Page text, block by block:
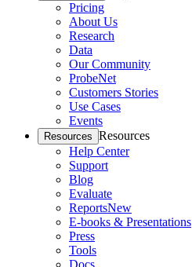
Pricing
About Us
Research
Data
Our Community
ProbeNet
Customers Stories
Use Cases
Events
Resources Resources
Help Center
Support
Blog
Evaluate
ReportsNew
E-books & Presentations
Press
Tools